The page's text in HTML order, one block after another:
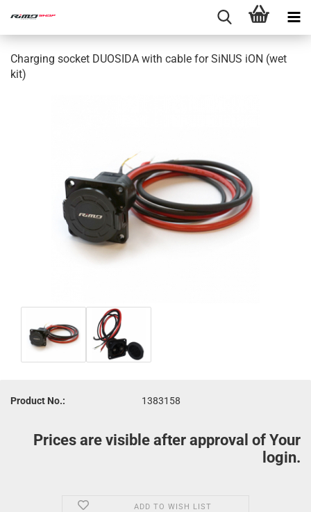
Charging socket DUOSIDA with cable for SiNUS iON (wet
kit)
Product No.: 1383158
Prices are visible after approval of Your
login.
ADD TO WISH LIST